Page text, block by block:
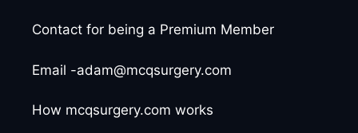
Contact for being a Premium Member
Email -adam@mcqsurgery.com
How mcqsurgery.com works